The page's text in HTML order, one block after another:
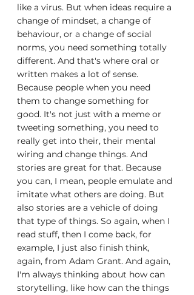
like a virus. But when ideas require a
change of mindset, a change of
behaviour, or a change of social
norms, you need something totally
different. And that's where oral or
written makes a lot of sense.
Because people when you need
them to change something for
good. It's not just with a meme or
tweeting something, you need to
really get into their, their mental
wiring and change things. And
stories are great for that. Because
you can, I mean, people emulate and
imitate what others are doing. But
also stories are a vehicle of doing
that type of things. So again, when I
read stuff, then I come back, for
example, I just also finish think,
again, from Adam Grant. And again,
I'm always thinking about how can
storytelling, like how can the things